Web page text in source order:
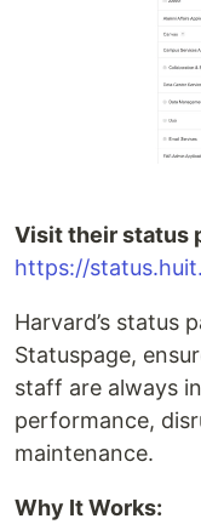
Visit their status
https://
Harvard’s status
Statuspage,
staff are always
performance,
maintenance.
Why It Works: